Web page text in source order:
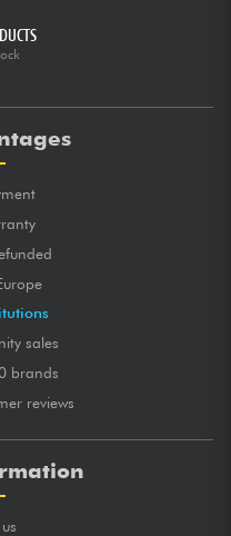
sales
brands
reviews